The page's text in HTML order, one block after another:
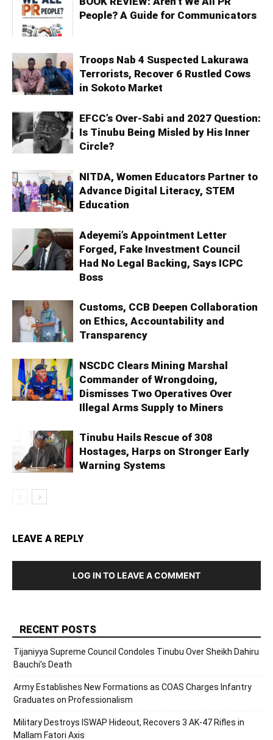
People? A Guide for Communicators
Troops Nab 4 Suspected Lakurawa
Terrorists, Recover 6 Rustled Cows
in Sokoto Market
EFCC’s Over-Sabi and 2027 Question:
Is Tinubu Being Misled by His Inner
Circle?
NITDA, Women Educators Partner to
Advance Digital Literacy, STEM
Education
Adeyemi’s Appointment Letter
Forged, Fake Investment Council
Had No Legal Backing, Says ICPC
Boss
Customs, CCB Deepen Collaboration
on Ethics, Accountability and
Transparency
NSCDC Clears Mining Marshal
Commander of Wrongdoing,
Dismisses Two Operatives Over
Illegal Arms Supply to Miners
Tinubu Hails Rescue of 308
Hostages, Harps on Stronger Early
Warning Systems
LEAVE A REPLY
LOG IN TO LEAVE A COMMENT
RECENT POSTS
Tijaniyya Supreme Council Condoles Tinubu Over Sheikh Dahiru
Bauchi’s Death
Army Establishes New Formations as COAS Charges Infantry
Graduates on Professionalism
Military Destroys ISWAP Hideout, Recovers 3 AK-47 Rifles in
Mallam Fatori Axis